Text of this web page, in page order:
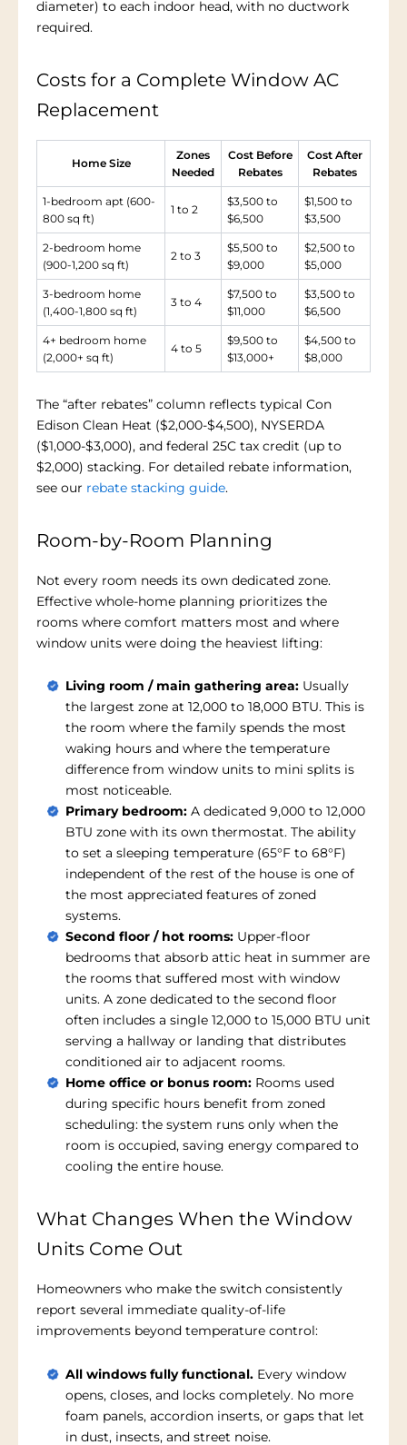
diameter) to each indoor head, with no ductwork
required.
Costs for a Complete Window AC
Replacement
Home Size
Zones
Needed
Cost Before
Rebates
Cost After
Rebates
1-bedroom apt (600-
800 sq ft)
1 to 2
$3,500 to
$6,500
$1,500 to
$3,500
2-bedroom home
(900-1,200 sq ft)
2 to 3
$5,500 to
$9,000
$2,500 to
$5,000
3-bedroom home
(1,400-1,800 sq ft)
3 to 4
$7,500 to
$11,000
$3,500 to
$6,500
4+ bedroom home
(2,000+ sq ft)
4 to 5
$9,500 to
$13,000+
$4,500 to
$8,000
The “after rebates” column reflects typical Con
Edison Clean Heat ($2,000-$4,500), NYSERDA
($1,000-$3,000), and federal 25C tax credit (up to
$2,000) stacking. For detailed rebate information,
see our rebate stacking guide.
Room-by-Room Planning
Not every room needs its own dedicated zone.
Effective whole-home planning prioritizes the
rooms where comfort matters most and where
window units were doing the heaviest lifting:
Living room / main gathering area: Usually
the largest zone at 12,000 to 18,000 BTU. This is
the room where the family spends the most
waking hours and where the temperature
difference from window units to mini splits is
most noticeable.
Primary bedroom: A dedicated 9,000 to 12,000
BTU zone with its own thermostat. The ability
to set a sleeping temperature (65°F to 68°F)
independent of the rest of the house is one of
the most appreciated features of zoned
systems.
Second floor / hot rooms: Upper-floor
bedrooms that absorb attic heat in summer are
the rooms that suffered most with window
units. A zone dedicated to the second floor
often includes a single 12,000 to 15,000 BTU unit
serving a hallway or landing that distributes
conditioned air to adjacent rooms.
Home office or bonus room: Rooms used
during specific hours benefit from zoned
scheduling: the system runs only when the
room is occupied, saving energy compared to
cooling the entire house.
What Changes When the Window
Units Come Out
Homeowners who make the switch consistently
report several immediate quality-of-life
improvements beyond temperature control:
All windows fully functional. Every window
opens, closes, and locks completely. No more
foam panels, accordion inserts, or gaps that let
in dust, insects, and street noise.